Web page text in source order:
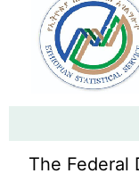
The Federal